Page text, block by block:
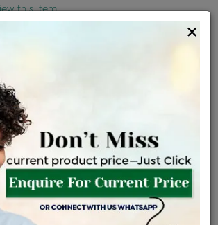
this item
@6%
plans
FOR CURRENT PRICE
5 Days
×